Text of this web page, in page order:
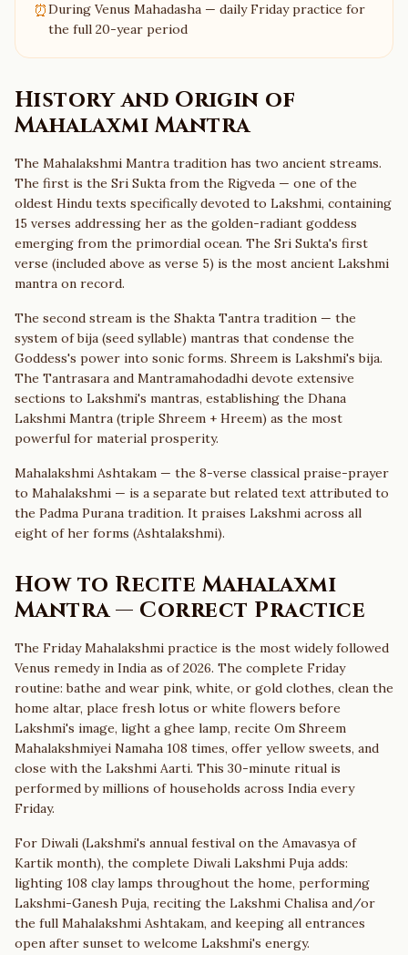
⏰During Venus Mahadasha — daily Friday practice for
the full 20-year period
History and Origin of
Mahalaxmi Mantra
The Mahalakshmi Mantra tradition has two ancient streams.
The first is the Sri Sukta from the Rigveda — one of the
oldest Hindu texts specifically devoted to Lakshmi, containing
15 verses addressing her as the golden-radiant goddess
emerging from the primordial ocean. The Sri Sukta's first
verse (included above as verse 5) is the most ancient Lakshmi
mantra on record.
The second stream is the Shakta Tantra tradition — the
system of bija (seed syllable) mantras that condense the
Goddess's power into sonic forms. Shreem is Lakshmi's bija.
The Tantrasara and Mantramahodadhi devote extensive
sections to Lakshmi's mantras, establishing the Dhana
Lakshmi Mantra (triple Shreem + Hreem) as the most
powerful for material prosperity.
Mahalakshmi Ashtakam — the 8-verse classical praise-prayer
to Mahalakshmi — is a separate but related text attributed to
the Padma Purana tradition. It praises Lakshmi across all
eight of her forms (Ashtalakshmi).
How to ReciteMahalaxmi
Mantra— Correct Practice
The Friday Mahalakshmi practice is the most widely followed
Venus remedy in India as of 2026. The complete Friday
routine: bathe and wear pink, white, or gold clothes, clean the
home altar, place fresh lotus or white flowers before
Lakshmi's image, light a ghee lamp, recite Om Shreem
Mahalakshmiyei Namaha 108 times, offer yellow sweets, and
close with the Lakshmi Aarti. This 30-minute ritual is
performed by millions of households across India every
Friday.
For Diwali (Lakshmi's annual festival on the Amavasya of
Kartik month), the complete Diwali Lakshmi Puja adds:
lighting 108 clay lamps throughout the home, performing
Lakshmi-Ganesh Puja, reciting the Lakshmi Chalisa and/or
the full Mahalakshmi Ashtakam, and keeping all entrances
open after sunset to welcome Lakshmi's energy.